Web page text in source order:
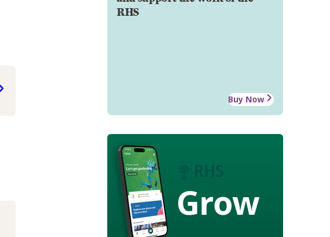
RHS
Buy Now
Grow